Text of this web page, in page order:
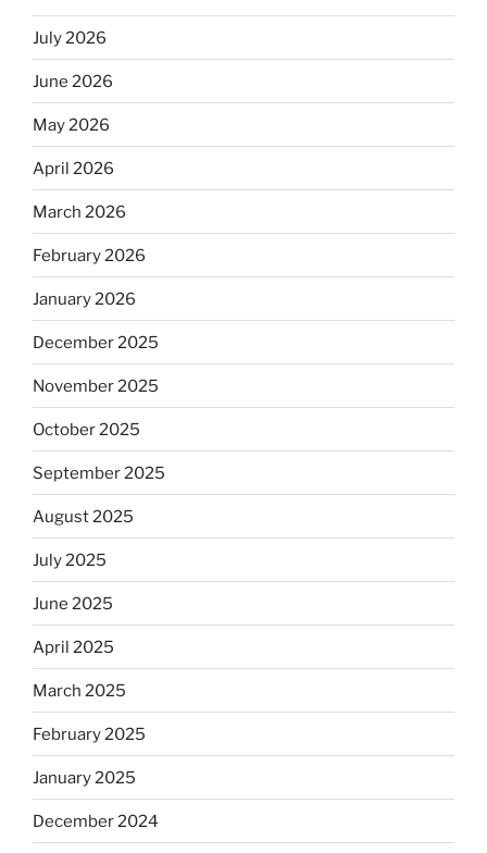
July 2026
June 2026
May 2026
April 2026
March 2026
February 2026
January 2026
December 2025
November 2025
October 2025
September 2025
August 2025
July 2025
June 2025
April 2025
March 2025
February 2025
January 2025
December 2024